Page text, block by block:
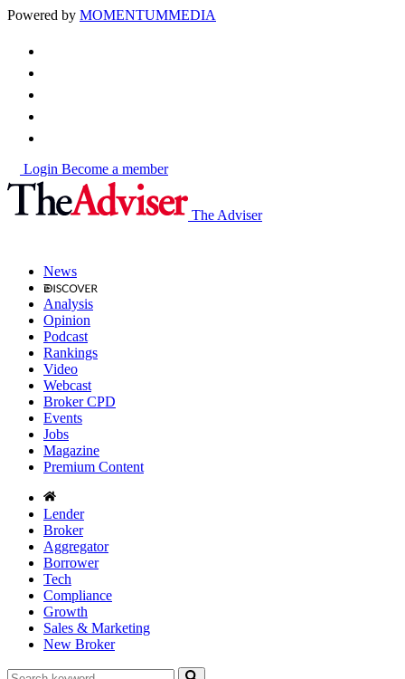
Powered by MOMENTUMMEDIA
Login Become a member
The Adviser
News
Analysis
Opinion
Podcast
Rankings
Video
Webcast
Broker CPD
Events
Jobs
Magazine
Premium Content
Lender
Broker
Aggregator
Borrower
Tech
Compliance
Growth
Sales & Marketing
New Broker